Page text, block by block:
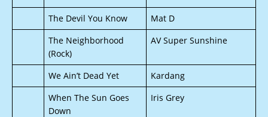
The Devil You Know
Mat D
The Neighborhood
(Rock)
AV Super Sunshine
We Ain’t Dead Yet
Kardang
When The Sun Goes
Down
Iris Grey